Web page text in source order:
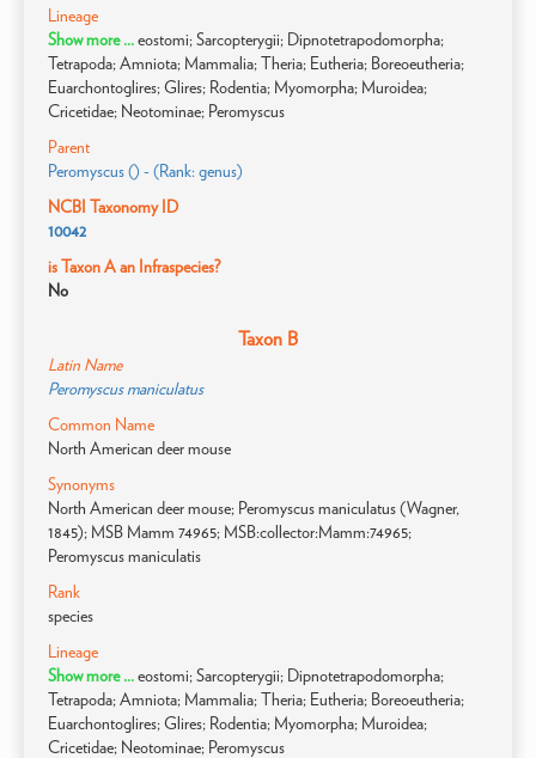
Lineage
Show more ...eostomi; Sarcopterygii; Dipnotetrapodomorpha;
Tetrapoda; Amniota; Mammalia; Theria; Eutheria; Boreoeutheria;
Euarchontoglires; Glires; Rodentia; Myomorpha; Muroidea;
Cricetidae; Neotominae; Peromyscus
Parent
Peromyscus () - (Rank: genus)
NCBI Taxonomy ID
10042
is Taxon A an Infraspecies?
No
Taxon B
Latin Name
Peromyscus maniculatus
Common Name
North American deer mouse
Synonyms
North American deer mouse; Peromyscus maniculatus (Wagner,
1845); MSB Mamm 74965; MSB:collector:Mamm:74965;
Peromyscus maniculatis
Rank
species
Lineage
Show more ...eostomi; Sarcopterygii; Dipnotetrapodomorpha;
Tetrapoda; Amniota; Mammalia; Theria; Eutheria; Boreoeutheria;
Euarchontoglires; Glires; Rodentia; Myomorpha; Muroidea;
Cricetidae; Neotominae; Peromyscus